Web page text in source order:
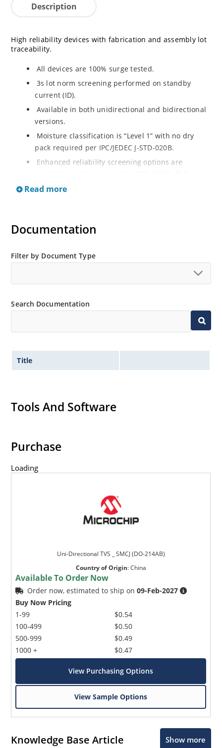
Description
High reliability devices with fabrication and assembly lot
traceability.
All devices are 100% surge tested.
3s lot norm screening performed on standby
current (ID).
Available in both unidirectional and bidirectional
versions.
Moisture classification is “Level 1” with no dry
pack required per IPC/JEDEC J-STD-020B.
Enhanced reliability screening options are
High Reliability Up-Screened Plastic Products
RoHS compliant versions available.
1.5KE200CA or 1N6267 thru 1N6303A and 1N5908
options).
Read more
Documentation
Filter by Document Type
Search Documentation
Title
Tools And Software
Purchase
Loading
Uni-Directional TVS _ SMCJ (DO-214AB)
Country of Origin:China
Available To Order Now
Order now, estimated to ship on09-Feb-2027
Buy Now Pricing
1-99
100-499
500-999
1000 +
$0.54
$0.50
$0.49
$0.47
View Purchasing Options
View Sample Options
Knowledge Base Article Show more